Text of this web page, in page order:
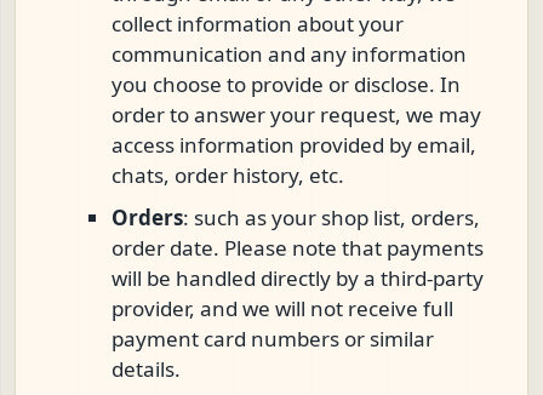
collect information about your
communication and any information
you choose to provide or disclose. In
order to answer your request, we may
access information provided by email,
chats, order history, etc.
Orders: such as your shop list, orders,
order date. Please note that payments
will be handled directly by a third-party
provider, and we will not receive full
payment card numbers or similar
details.